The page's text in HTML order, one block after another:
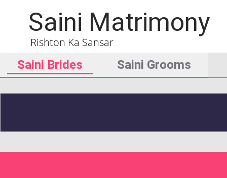
Rishton Ka Sansar
Saini Matrimony
Saini Brides Saini Grooms